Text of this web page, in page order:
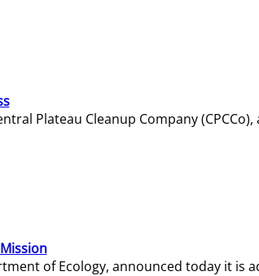
Plateau Cleanup Company
of Ecology, announced today it is